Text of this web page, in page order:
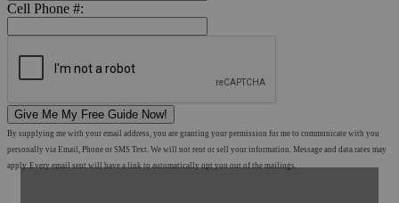
Cell Phone #:
Give Me My Free Guide Now!
By supplying me with your email address, you are granting your permission for me to communicate with you
personally via Email, Phone or SMS Text. We will not rent or sell your information. Message and data rates may
apply. Every email sent will have a link to automatically opt you out of the mailings.